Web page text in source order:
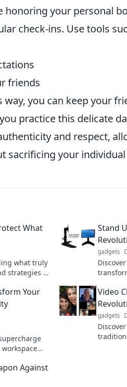
honoring your personal
check-ins. Use tools
friends
way, you can keep your
practice this delicate
and respect,
sacrificing your
What
what truly
strategies to
Stand
gadgets
today!
Your
Video
gadgets
Against